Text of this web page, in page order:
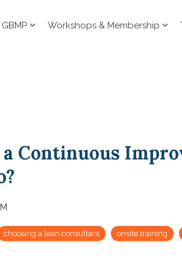
Workshops & Membership
a Continuous
choosing a lean consultant onsite training